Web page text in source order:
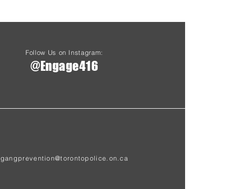
Follow Us on Instagram:
@Engage416
gangprevention@torontopolice.on.ca